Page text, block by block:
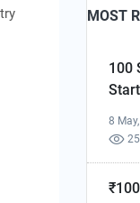
MOST
100
8